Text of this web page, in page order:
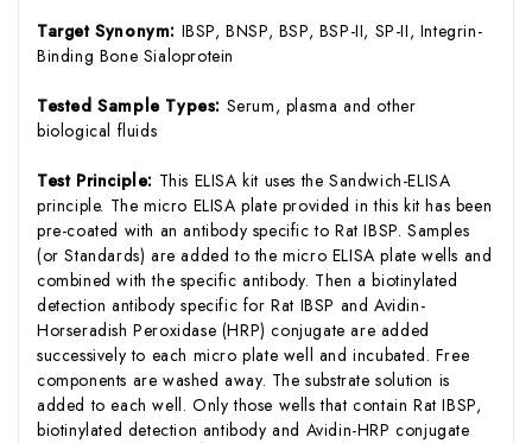
Target Synonym: IBSP, BNSP, BSP, BSP-II, SP-II, Integrin-
Binding Bone Sialoprotein
Tested Sample Types: Serum, plasma and other
biological fluids
Test Principle: This ELISA kit uses the Sandwich-ELISA
principle. The micro ELISA plate provided in this kit has been
pre-coated with an antibody specific to Rat IBSP. Samples
(or Standards) are added to the micro ELISA plate wells and
combined with the specific antibody. Then a biotinylated
detection antibody specific for Rat IBSP and Avidin-
Horseradish Peroxidase (HRP) conjugate are added
successively to each micro plate well and incubated. Free
components are washed away. The substrate solution is
added to each well. Only those wells that contain Rat IBSP,
biotinylated detection antibody and Avidin-HRP conjugate